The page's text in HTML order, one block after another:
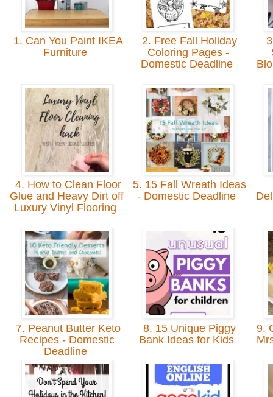
1. Can You Paint IKEA
Furniture
2. Free Fall Holiday
Coloring Pages -
Domestic Deadline
4. How to Clean Floor
Glue and Heavy Dirt off
Luxury Vinyl Flooring
5. 15 Fall Wreath Ideas
- Domestic Deadline
7. Peanut Butter Keto
Recipes - Domestic
Deadline
8. 15 Unique Piggy
Bank Ideas for Kids
9.